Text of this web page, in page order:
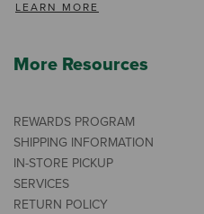
LEARN MORE
More Resources
REWARDS PROGRAM
SHIPPING INFORMATION
IN-STORE PICKUP
SERVICES
RETURN POLICY